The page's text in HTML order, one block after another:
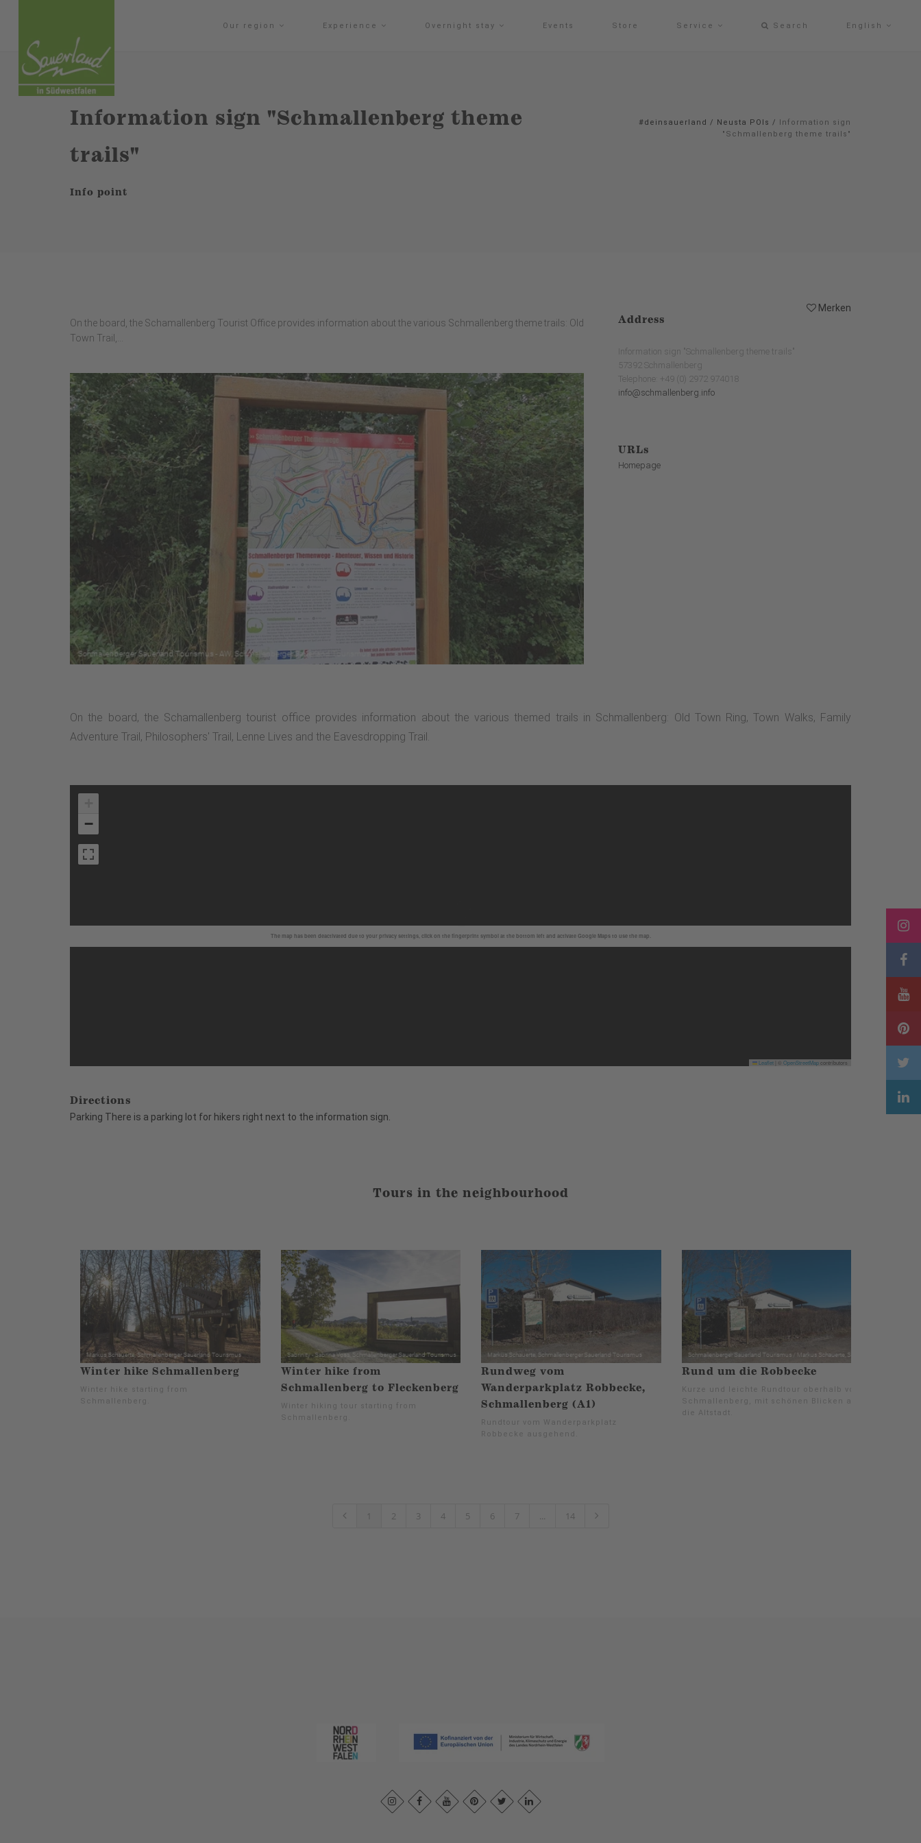
Our region Experience Overnight stay Events Store Service Search English
Information sign "Schmallenberg theme
trails"
Info point
#deinsauerland / Neusta POIs / Information sign
"Schmallenberg theme trails"
Merken
On the board, the Schamallenberg Tourist Office provides information about the various Schmallenberg theme trails: Old
Town Trail,...
Address
Information sign "Schmallenberg theme trails"
57392 Schmallenberg
Telephone: +49 (0) 2972 974018
info@schmallenberg.info
URLs
Homepage
On the board, the Schamallenberg tourist office provides information about the various themed trails in Schmallenberg: Old Town Ring, Town Walks, Family
Adventure Trail, Philosophers' Trail, Lenne Lives and the Eavesdropping Trail.
The map has been deactivated due to your privacy settings, click on the fingerprint symbol at the bottom left and activate Google Maps to use the map.
−
Leaflet OpenStreetMapcontributors
Directions
Parking There is a parking lot for hikers right next to the information sign.
Tours in the neighbourhood
Winter hike Schmallenberg
Winter hike starting from
Schmallenberg.
Winter hike from
Schmallenberg to Fleckenberg
Winter hiking tour starting from
Schmallenberg.
Rundweg vom
Wanderparkplatz Robbecke,
Schmallenberg (A1)
Rundtour vom Wanderparkplatz
Robbecke ausgehend.
Rund um die Robbecke
Kurze und leichte Rundtour oberhalb von
Schmallenberg, mit schönen Blicken auf
die Altstadt.
1 2 3 4 5 6 7 ... 14